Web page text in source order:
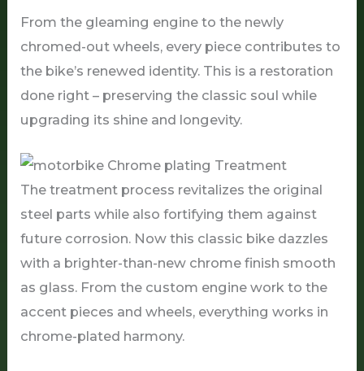
From the gleaming engine to the newly
chromed-out wheels, every piece contributes to
the bike’s renewed identity. This is a restoration
done right – preserving the classic soul while
upgrading its shine and longevity.
The treatment process revitalizes the original
steel parts while also fortifying them against
future corrosion. Now this classic bike dazzles
with a brighter-than-new chrome finish smooth
as glass. From the custom engine work to the
accent pieces and wheels, everything works in
chrome-plated harmony.